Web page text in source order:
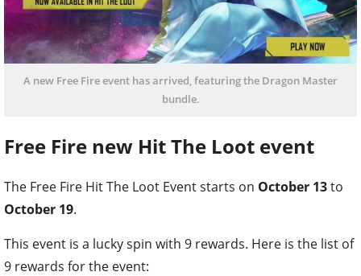
A new Free Fire event has arrived, featuring the Dragon Master
bundle.
Free Fire new Hit The Loot event
The Free Fire Hit The Loot Event starts on October 13to
October 19.
This event is a lucky spin with 9 rewards. Here is the list of
9 rewards for the event: